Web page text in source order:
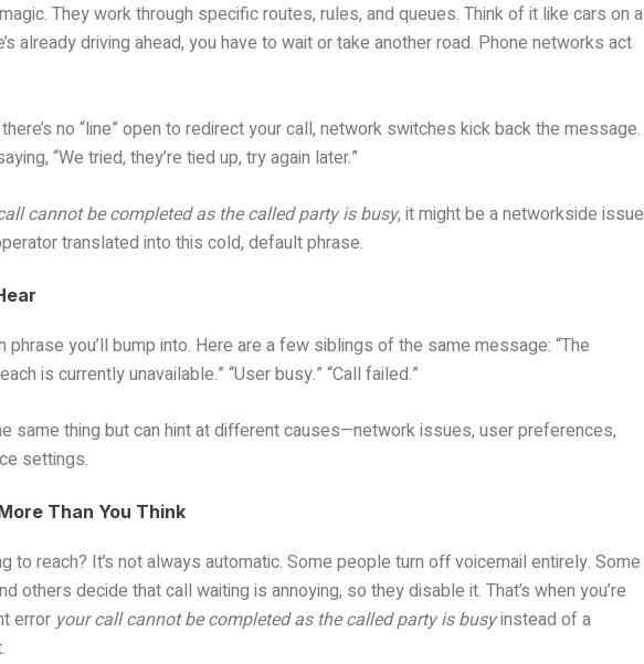
They work through specific routes, rules, and queues. Think of it like cars on a
already driving ahead, you have to wait or take another road. Phone networks act
no “line” open to redirect your call, network switches kick back the message.
“We tried, they’re tied up, try again later.”
cannot be completed as the called party is busy, it might be a networkside issue
translated into this cold, default phrase.
phrase you’ll bump into. Here are a few siblings of the same message: “The
is currently unavailable.” “User busy.” “Call failed.”
same thing but can hint at different causes—network issues, user preferences,
settings.
Than You Think
to reach? It’s not always automatic. Some people turn off voicemail entirely. Some
others decide that call waiting is annoying, so they disable it. That’s when you’re
error your call cannot be completed as the called party is busyinstead of a